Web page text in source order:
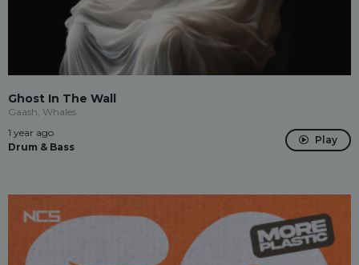
Ghost In The Wall
Gaash, Whales
1 year ago
Drum & Bass
Play